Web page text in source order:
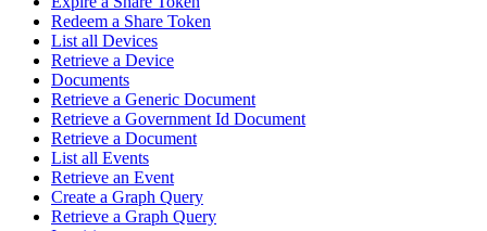
Redeem a Share Token
List all Devices
Retrieve a Device
Documents
Retrieve a Generic Document
Retrieve a Government Id Document
Retrieve a Document
List all Events
Retrieve an Event
Create a Graph Query
Retrieve a Graph Query